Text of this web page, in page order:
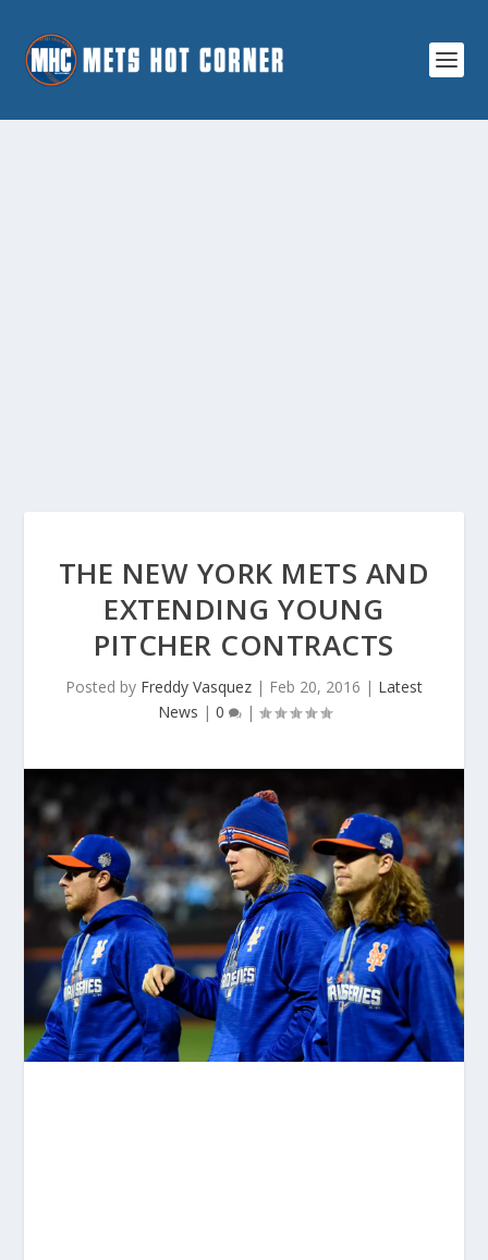
THE NEW YORK METS AND
EXTENDING YOUNG
PITCHER CONTRACTS
Posted by Freddy Vasquez | Feb 20, 2016 | Latest
News | 0 |